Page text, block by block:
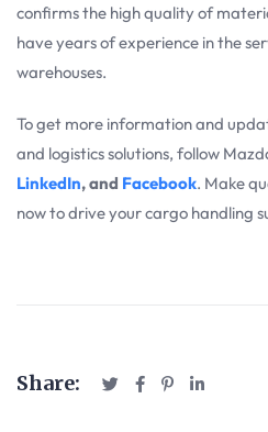
confirms the high quality of
have years of experience in the
warehouses.
To get more information and
and logistics solutions, follow
LinkedIn, and Facebook. Make
now to drive your cargo handling
Share: